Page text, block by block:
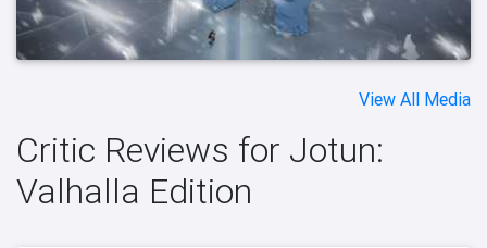
View All Media
Critic Reviews for Jotun:
Valhalla Edition